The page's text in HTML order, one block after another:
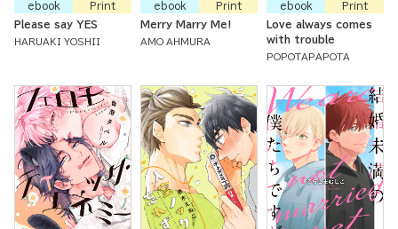
ebook
Print
Please say YES
HARUAKI YOSHII
ebook
Print
Merry Marry Me!
AMO AHMURA
ebook
Print
Love always comes
with trouble
POPOTAPAPOTA